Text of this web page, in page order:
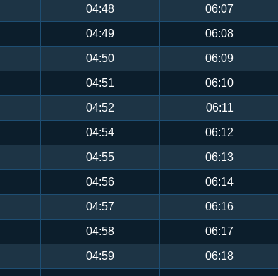
04:48 06:07
04:49 06:08
04:50 06:09
04:51 06:10
04:52 06:11
04:54 06:12
04:55 06:13
04:56 06:14
04:57 06:16
04:58 06:17
04:59 06:18